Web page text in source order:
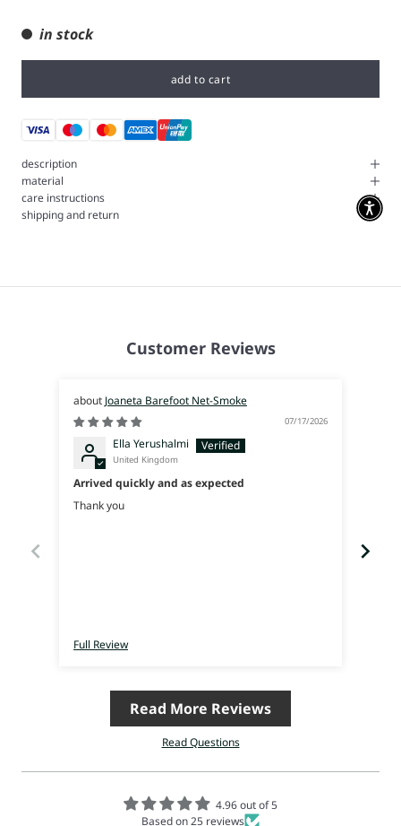
in stock
add to cart
description
material
care instructions
shipping and return
Customer Reviews
Joaneta Barefoot Net-Smoke
07/17/2026
Ella Yerushalmi
United Kingdom
Arrived quickly and as expected
Thank you
Full Review
Read More Reviews
Read Questions
4.96 out of 5
Based on 25 reviews